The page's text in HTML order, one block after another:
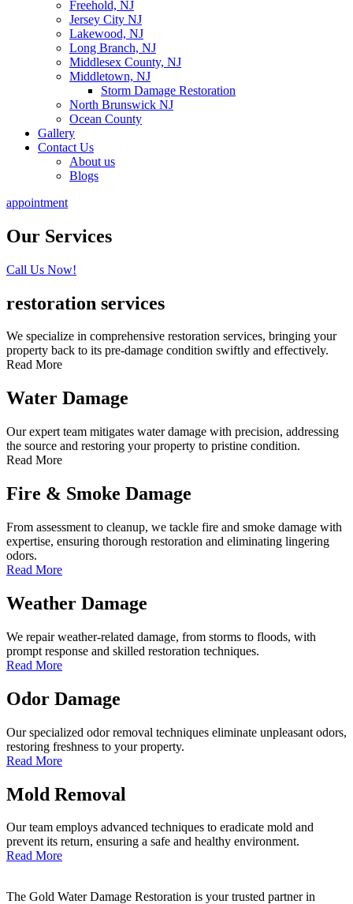
Freehold, NJ
Jersey City NJ
Lakewood, NJ
Long Branch, NJ
Middlesex County, NJ
Middletown, NJ
Storm Damage Restoration
North Brunswick NJ
Ocean County
Gallery
Contact Us
About us
Blogs
appointment
Our Services
Call Us Now!
restoration services
We specialize in comprehensive restoration services, bringing your
property back to its pre-damage condition swiftly and effectively.
Read More
Water Damage
Our expert team mitigates water damage with precision, addressing
the source and restoring your property to pristine condition.
Read More
Fire & Smoke Damage
From assessment to cleanup, we tackle fire and smoke damage with
expertise, ensuring thorough restoration and eliminating lingering
odors.
Read More
Weather Damage
We repair weather-related damage, from storms to floods, with
prompt response and skilled restoration techniques.
Read More
Odor Damage
Our specialized odor removal techniques eliminate unpleasant odors,
restoring freshness to your property.
Read More
Mold Removal
Our team employs advanced techniques to eradicate mold and
prevent its return, ensuring a safe and healthy environment.
Read More
The Gold Water Damage Restoration is your trusted partner in